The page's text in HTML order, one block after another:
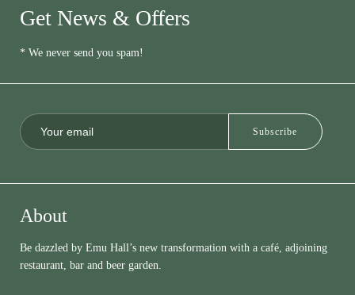
Get News & Offers
* We never send you spam!
About
Be dazzled by Emu Hall’s new transformation with a café, adjoining
restaurant, bar and beer garden.